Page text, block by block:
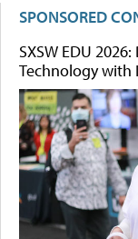
SPONSORED
SXSW EDU
Technology with